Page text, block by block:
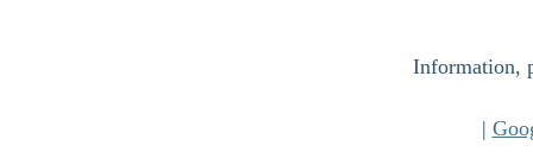
Information,
|